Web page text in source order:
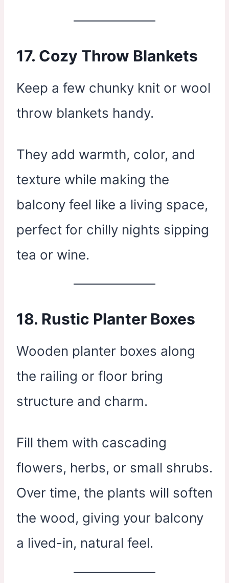
17. Cozy Throw Blankets
Keep a few chunky knit or wool
throw blankets handy.
They add warmth, color, and
texture while making the
balcony feel like a living space,
perfect for chilly nights sipping
tea or wine.
18. Rustic Planter Boxes
Wooden planter boxes along
the railing or floor bring
structure and charm.
Fill them with cascading
flowers, herbs, or small shrubs.
Over time, the plants will soften
the wood, giving your balcony
a lived-in, natural feel.